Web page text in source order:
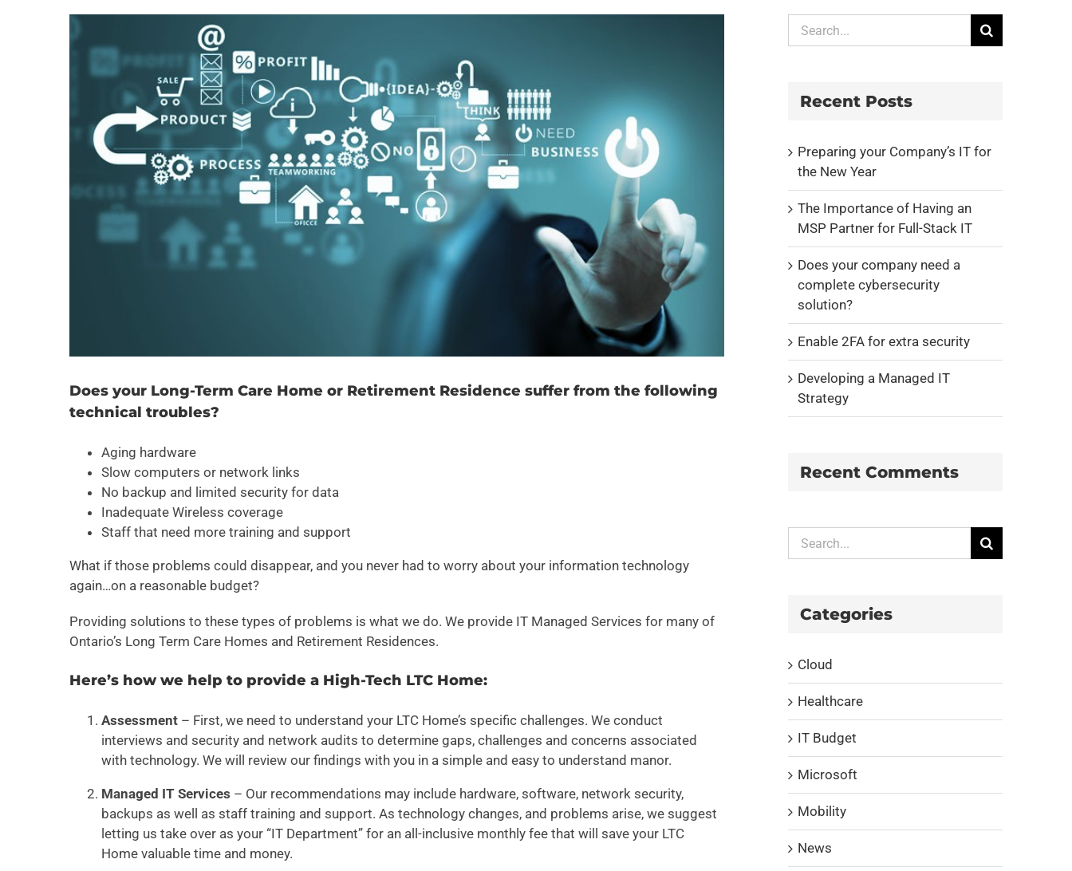
Larger
Does your Long-Term Care Home or Retirement Residence suffer from the following
technical troubles?
Aging hardware
Slow computers or network links
No backup and limited security for data
Inadequate Wireless coverage
Staff that need more training and support
What if those problems could disappear, and you never had to worry about your information technology
again…on a reasonable budget?
Providing solutions to these types of problems is what we do. We provide IT Managed Services for many of
Ontario’s Long Term Care Homes and Retirement Residences.
Here’s how we help to provide a High-Tech LTC Home:
Assessment – First, we need to understand your LTC Home’s specific challenges. We conduct
interviews and security and network audits to determine gaps, challenges and concerns associated
with technology. We will review our findings with you in a simple and easy to understand manor.
Managed IT Services – Our recommendations may include hardware, software, network security,
backups as well as staff training and support. As technology changes, and problems arise, we suggest
letting us take over as your “IT Department” for an all-inclusive monthly fee that will save your LTC
Home valuable time and money.
Search
for:
Recent Posts
Preparing your Company’s IT for
the New Year
The Importance of Having an
MSP Partner for Full-Stack IT
Does your company need a
complete cybersecurity
solution?
Enable 2FA for extra security
Developing a Managed IT
Strategy
Recent Comments
Search
for:
Categories
Cloud
Healthcare
IT Budget
Microsoft
Mobility
News